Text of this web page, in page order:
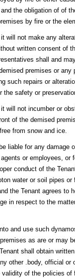
the obligation of of
by fire or the
will not make any
written consent of
shall and
premises or any
such repairs or
the safety or
will not incumber or
of the demised
from snow and ice.
liable for any damage
or employees, or
conduct of the
water or soil pipes or
the Tenant agrees to
in respect to the
and use such
as are or may
shall obtain
other .body, official or
of the policies of